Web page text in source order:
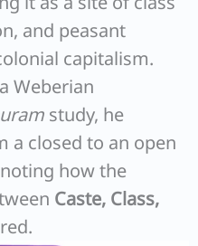
and peasant
capitalism.
Weberian
study, he
a closed to an open
how the
Caste, Class,